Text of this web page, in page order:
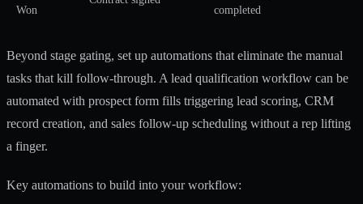
Won
completed
Beyond stage gating, set up automations that eliminate the manual
tasks that kill follow-through. A lead qualification workflow can be
automated with prospect form fills triggering lead scoring, CRM
record creation, and sales follow-up scheduling without a rep lifting
a finger.
Key automations to build into your workflow: